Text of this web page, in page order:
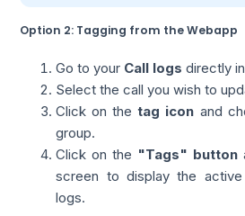
Option 2: Tagging from the Webapp
Go to your Call logs directly
Select the call you wish to
Click on thetag icon and
group.
Click on the "Tags" button
screen to display the
logs.